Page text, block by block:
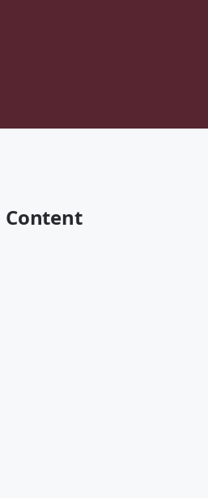
Content